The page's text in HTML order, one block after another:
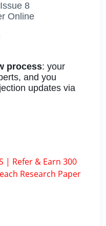
8
Online
process: your
and you
updates via
| Refer & Earn 300
Research Paper